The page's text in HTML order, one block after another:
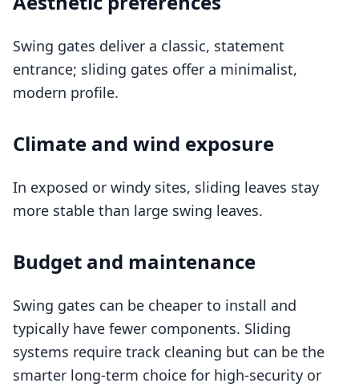
Swing gates deliver a classic, statement
entrance; sliding gates offer a minimalist,
modern profile.
Climate and wind exposure
In exposed or windy sites, sliding leaves stay
more stable than large swing leaves.
Budget and maintenance
Swing gates can be cheaper to install and
typically have fewer components. Sliding
systems require track cleaning but can be the
smarter long‑term choice for high‑security or